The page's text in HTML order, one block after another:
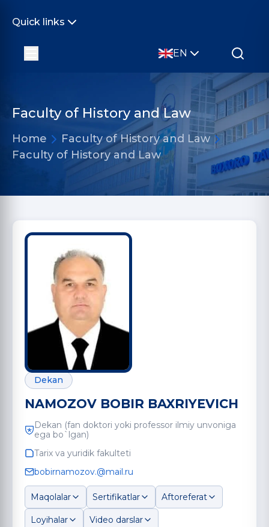
Quick links
EN
Faculty of History and Law
Home
Faculty of History and Law
Faculty of History and Law
Dekan
NAMOZOV BOBIR BAXRIYEVICH
Dekan (fan doktori yoki professor ilmiy unvoniga
ega bo`lgan)
Tarix va yuridik fakulteti
bobirnamozov.@mail.ru
Maqolalar Sertifikatlar Aftoreferat
Loyihalar Video darslar